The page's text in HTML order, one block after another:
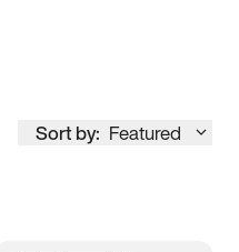
Sort by: Featured